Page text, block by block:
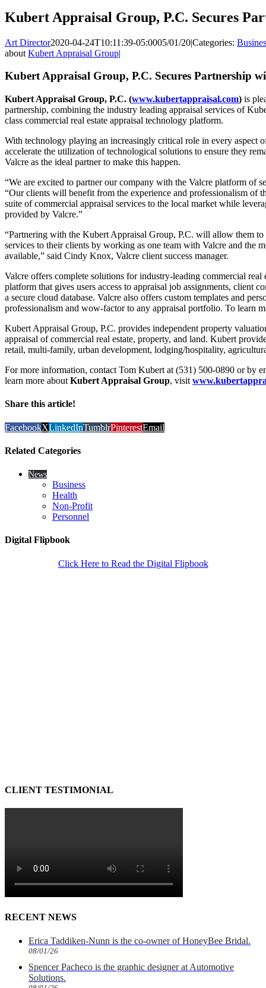
Kubert Appraisal Group, P.C. Secures
Art Director2020-04-24T10:11:39-05:0005/01/20|Categories:
about Kubert Appraisal Group|
Kubert Appraisal Group, P.C. Secures Partnership
Kubert Appraisal Group, P.C. (www.kubertappraisal.com) is
partnership, combining the industry leading appraisal services of
class commercial real estate appraisal technology platform.
With technology playing an increasingly critical role in every aspect
accelerate the utilization of technological solutions to ensure they
Valcre as the ideal partner to make this happen.
“We are excited to partner our company with the Valcre platform of
“Our clients will benefit from the experience and professionalism of
suite of commercial appraisal services to the local market while
provided by Valcre.”
“Partnering with the Kubert Appraisal Group, P.C. will allow them
services to their clients by working as one team with Valcre and the
available,” said Cindy Knox, Valcre client success manager.
Valcre offers complete solutions for industry-leading commercial real
platform that gives users access to appraisal job assignments, client
a secure cloud database. Valcre also offers custom templates and
professionalism and wow-factor to any appraisal portfolio. To learn
Kubert Appraisal Group, P.C. provides independent property
appraisal of commercial real estate, property, and land. Kubert
retail, multi-family, urban development, lodging/hospitality,
For more information, contact Tom Kubert at (531) 500-0890 or by
learn more about Kubert Appraisal Group, visit
Share this article!
FacebookXLinkedInTumblrPinterestEmail
Related Categories
News
Business
Health
Non-Profit
Personnel
Digital Flipbook
Click Here to Read the Digital Flipbook
CLIENT TESTIMONIAL
RECENT NEWS
Erica Taddiken-Nunn is the co-owner of HoneyBee Bridal.
08/01/26
Spencer Pacheco is the graphic designer at Automotive
Solutions.